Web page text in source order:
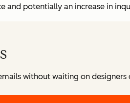
and potentially an increase in
without waiting on designers